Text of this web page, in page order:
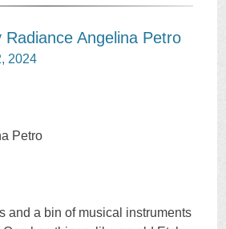
Angelina Petro
2024
Petro
and a bin of musical instruments